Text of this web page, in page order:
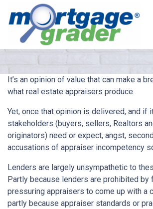
It’s an opinion of value that can make a
what real estate appraisers produce.
Yet, once that opinion is delivered, and if
stakeholders (buyers, sellers, Realtors
originators) need or expect, angst,
accusations of appraiser incompetency
Lenders are largely unsympathetic to
Partly because lenders are prohibited by
pressuring appraisers to come up with a
partly because appraiser standards or